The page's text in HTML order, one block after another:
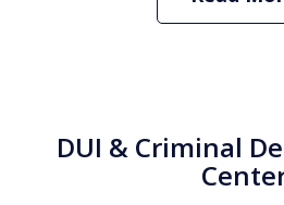
DUI & Criminal